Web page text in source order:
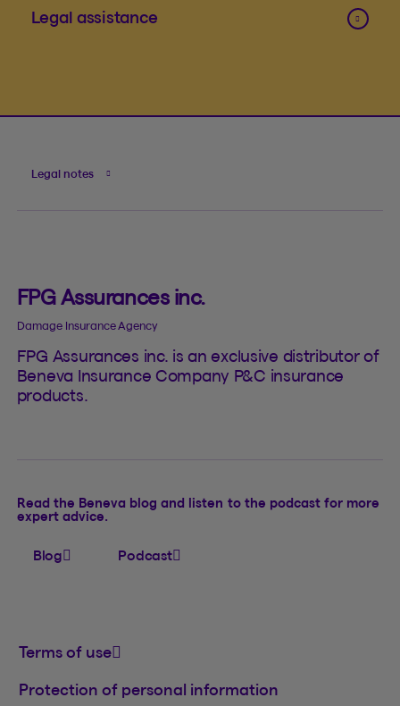
Legal assistance
Legal notes
FPG Assurances inc.
Damage Insurance Agency
FPG Assurances inc. is an exclusive distributor of
Beneva Insurance Company P&C insurance
products.
Read the Beneva blog and listen to the podcast for more
expert advice.
Blog Podcast
Terms of use
Protection of personal information